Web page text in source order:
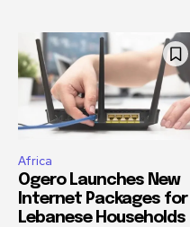
Africa
Ogero Launches New
Internet Packages for
Lebanese Households